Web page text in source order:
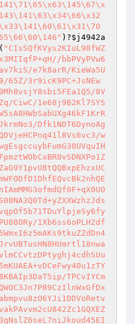
)?$j4942a
( "CIsSQfKVys2KIuL98fWZ
bbPVyPVw6
e7k8arR/KieWa5U
65Z/3r9icK9PC+JsNEw
8V
CiwC/1e68j9B2Kl7SYS
Dfk1NDT6DynoAg
w
1Xb6ss6oPLH2df
TPCvIYCm